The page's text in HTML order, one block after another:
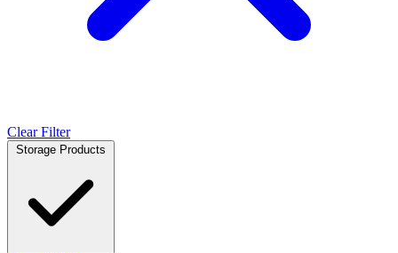
Clear Filter
Storage Products